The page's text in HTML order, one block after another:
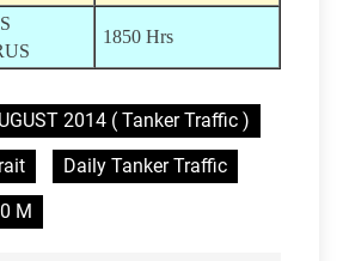
1850 Hrs
2014 ( Tanker Traffic )
Daily Tanker Traffic
M